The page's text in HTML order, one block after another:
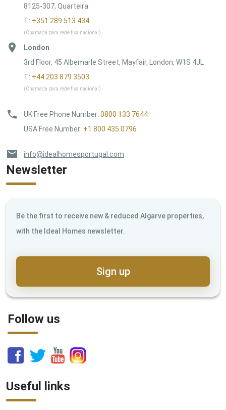
8125-307, Quarteira
T: +351 289 513 434
(Chamada para rede fixa nacional)
London
3rd Floor, 45 Albemarle Street, Mayfair, London, W1S 4JL
T: +44 203 879 3503
(Chamada para rede fixa nacional)
UK Free Phone Number: 0800 133 7644
USA Free Number: +1 800 435 0796
info@idealhomesportugal.com
Newsletter
Be the first to receive new & reduced Algarve properties,
with the Ideal Homes newsletter.
Sign up
Follow us
Useful links